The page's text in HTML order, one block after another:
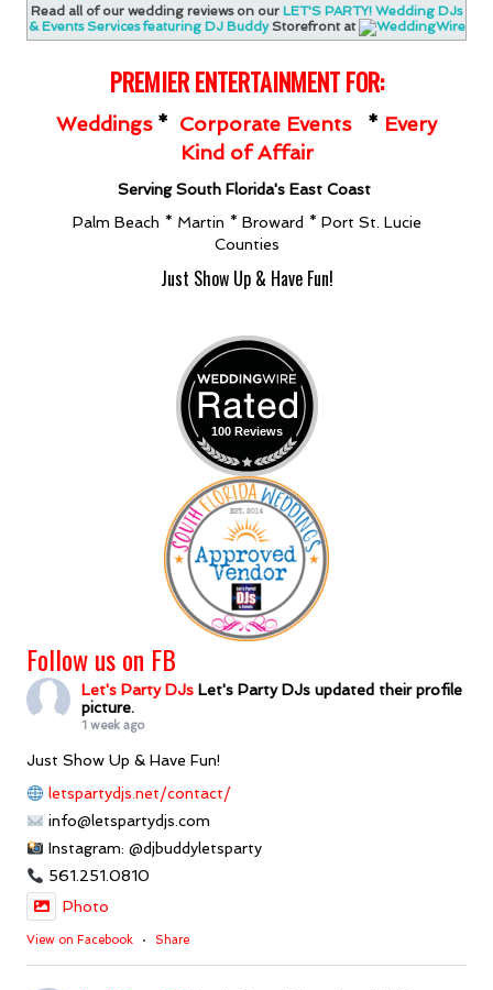
Read all of our wedding reviews on our LET'S PARTY! Wedding DJs
& Events Services featuring DJ BuddyStorefront at
PREMIER ENTERTAINMENT FOR:
Weddings* Corporate Events* Every
Kind of Affair
Serving South Florida's East Coast
Palm Beach * Martin * Broward * Port St. Lucie
Counties
Just Show Up & Have Fun!
100 Reviews
Follow us on FB
Let's Party DJs Let's Party DJs updated their profile
picture.
1 week ago
Just Show Up & Have Fun!
letspartydjs.net/contact/
info@letspartydjs.com
Instagram: @djbuddyletsparty
561.251.0810
Photo
View on Facebook · Share